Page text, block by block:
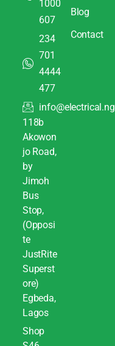
1000
607
234
701
4444
477
info@electrical.ng
118b
Akowon
jo Road,
by
Jimoh
Bus
Stop,
(Opposi
te
JustRite
Superst
ore)
Egbeda,
Lagos
Shop
Blog
Contact